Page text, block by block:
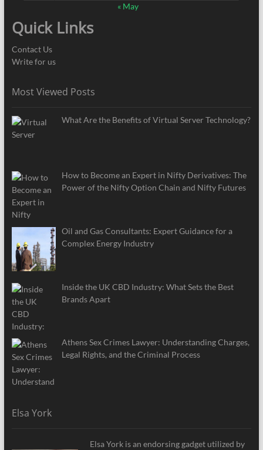
« May
Quick Links
Contact Us
Write for us
Most Viewed Posts
What Are the Benefits of Virtual Server Technology?
How to Become an Expert in Nifty Derivatives: The
Power of the Nifty Option Chain and Nifty Futures
Oil and Gas Consultants: Expert Guidance for a
Complex Energy Industry
Inside the UK CBD Industry: What Sets the Best
Brands Apart
Athens Sex Crimes Lawyer: Understanding Charges,
Legal Rights, and the Criminal Process
Elsa York
Elsa York is an endorsing gadget utilized by